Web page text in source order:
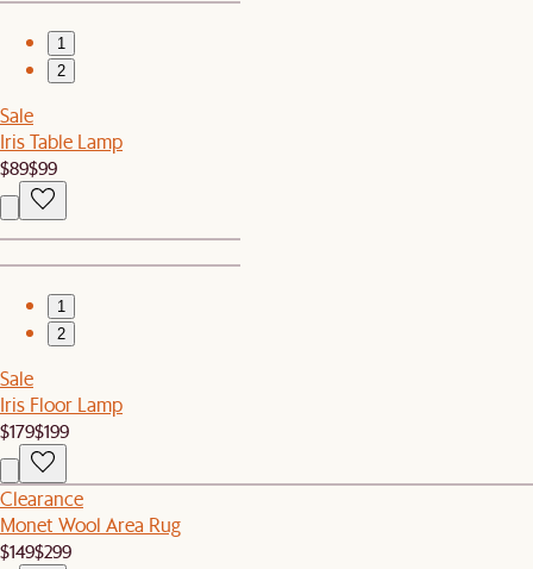
1
2
Sale
Iris Table Lamp
$89$99
1
2
Sale
Iris Floor Lamp
$179$199
Clearance
Monet Wool Area Rug
$149$299